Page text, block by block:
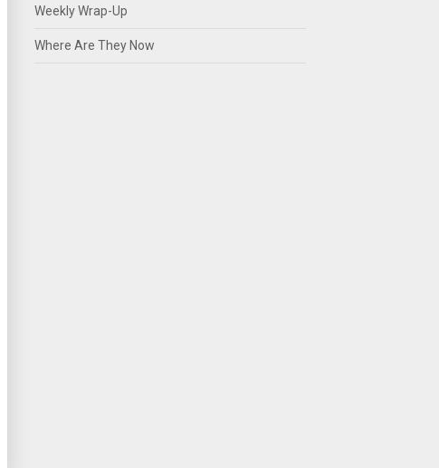
Weekly Wrap-Up
Where Are They Now